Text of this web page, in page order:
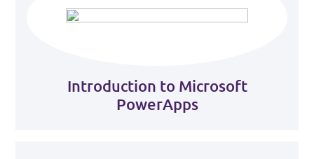
Introduction to Microsoft
PowerApps